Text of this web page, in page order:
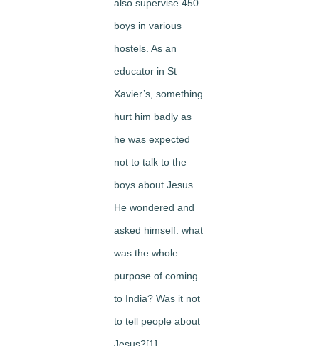
also supervise 450
boys in various
hostels. As an
educator in St
Xavier’s, something
hurt him badly as
he was expected
not to talk to the
boys about Jesus.
He wondered and
asked himself: what
was the whole
purpose of coming
to India? Was it not
to tell people about